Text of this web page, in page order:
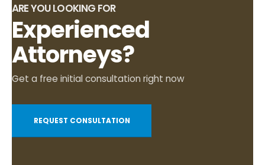
ARE YOU LOOKING FOR
Experienced
Attorneys?
Get a free initial consultation right now
REQUEST CONSULTATION